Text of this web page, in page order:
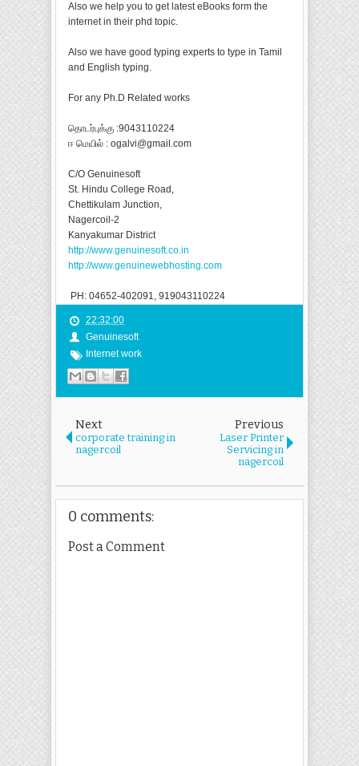
Also we help you to get latest eBooks form the
internet in their phd topic.
Also we have good typing experts to type in Tamil
and English typing.
For any Ph.D Related works
தொடர்புக்கு :9043110224
ஈ மெயில் : ogalvi@gmail.com
C/O Genuinesoft
St. Hindu College Road,
Chettikulam Junction,
Nagercoil-2
Kanyakumar District
http://www.genuinesoft.co.in
http://www.genuinewebhosting.com
PH: 04652-402091, 919043110224
22:32:00
Genuinesoft
Internet work
Next
corporate training in
nagercoil
Previous
Laser Printer
Servicing in
nagercoil
0 comments:
Post a Comment